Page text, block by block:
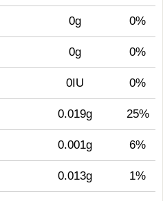
0g 0%
0g 0%
0IU 0%
0.019g 25%
0.001g 6%
0.013g 1%